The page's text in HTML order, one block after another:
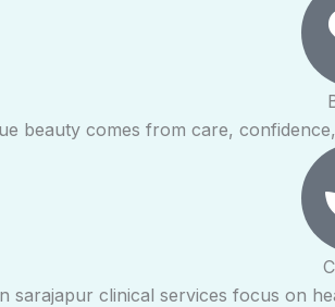
beauty comes from care,
sarajapur clinical services focus on